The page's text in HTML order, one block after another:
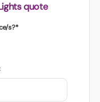
quote
s?*